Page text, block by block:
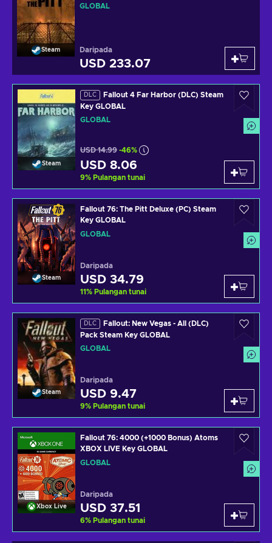
Steam
GLOBAL
Daripada
USD 233.07
Steam
DLC
Fallout 4 Far Harbor (DLC) Steam
Key GLOBAL
GLOBAL
USD 14.99 -46%
USD 8.06
9% Pulangan tunai
Steam
Fallout 76: The Pitt Deluxe (PC) Steam
Key GLOBAL
GLOBAL
Daripada
USD 34.79
11% Pulangan tunai
Steam
DLC
Fallout: New Vegas - All (DLC)
Pack Steam Key GLOBAL
GLOBAL
Daripada
USD 9.47
9% Pulangan tunai
Xbox Live
Fallout 76: 4000 (+1000 Bonus) Atoms
XBOX LIVE Key GLOBAL
GLOBAL
Daripada
USD 37.51
6% Pulangan tunai